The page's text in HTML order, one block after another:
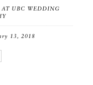
UBC WEDDING
13, 2018